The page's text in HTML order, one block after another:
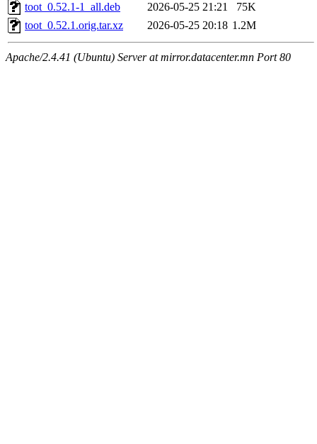
toot_0.52.1-1_all.deb
2026-05-25 21:21
75K
toot_0.52.1.orig.tar.xz
2026-05-25 20:18 1.2M
Apache/2.4.41 (Ubuntu) Server at mirror.datacenter.mn Port 80